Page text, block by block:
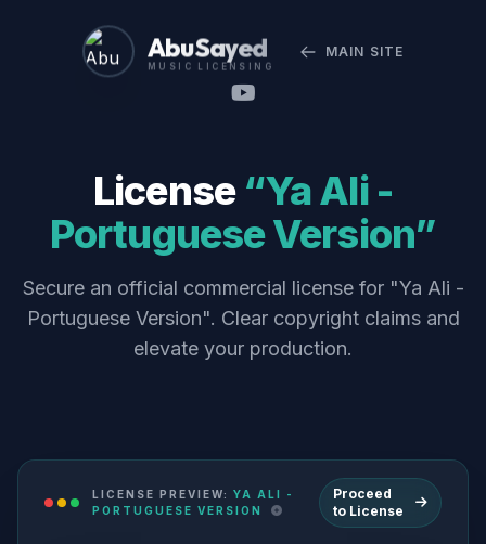
Abu Sayed
MUSIC LICENSING
MAIN SITE
License “Ya Ali -
Portuguese Version”
Secure an official commercial license for "Ya Ali -
Portuguese Version". Clear copyright claims and
elevate your production.
LICENSE PREVIEW: YA ALI -
PORTUGUESE VERSION
Proceed
to License